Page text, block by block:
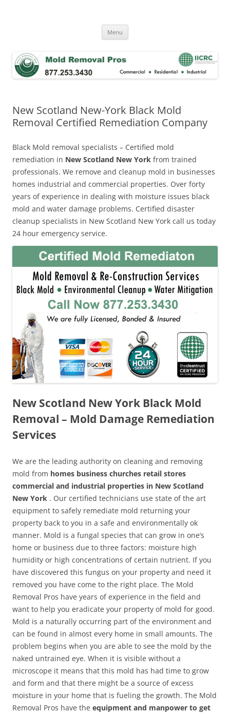
Menu
New Scotland New-York Black Mold
Removal Certified Remediation Company
Black Mold removal specialists – Certified mold
remediation in New Scotland New York from trained
professionals. We remove and cleanup mold in businesses
homes industrial and commercial properties. Over forty
years of experience in dealing with moisture issues black
mold and water damage problems. Certified disaster
cleanup specialists in New Scotland New York call us today
24 hour emergency service.
New Scotland New York Black Mold
Removal – Mold Damage Remediation
Services
We are the leading authority on cleaning and removing
mold from homes business churches retail stores
commercial and industrial properties in New Scotland
New York . Our certified technicians use state of the art
equipment to safely remediate mold returning your
property back to you in a safe and environmentally ok
manner. Mold is a fungal species that can grow in one’s
home or business due to three factors: moisture high
humidity or high concentrations of certain nutrient. If you
have discovered this fungus on your property and need it
removed you have come to the right place. The Mold
Removal Pros have years of experience in the field and
want to help you eradicate your property of mold for good.
Mold is a naturally occurring part of the environment and
can be found in almost every home in small amounts. The
problem begins when you are able to see the mold by the
naked untrained eye. When it is visible without a
microscope it means that this mold has had time to grow
and form and that there might be a source of excess
moisture in your home that is fueling the growth. The Mold
Removal Pros have the equipment and manpower to get